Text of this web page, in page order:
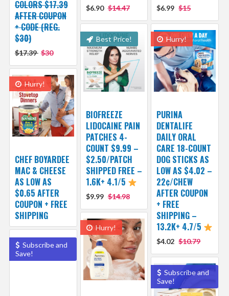
$6.90 $14.47 $6.99 $15
COLORS $17.39
AFTER COUPON
+ CODE (REG.
$30)
$17.39 $30
Best Price!
BIOFREEZE
LIDOCAINE PAIN
PATCHES 4-
COUNT $9.99 –
$2.50/PATCH
SHIPPED FREE –
1.6K+ 4.1/5
$9.99 $14.98
Hurry!
PURINA
DENTALIFE
DAILY ORAL
CARE 18-COUNT
DOG STICKS AS
LOW AS $4.02 –
22¢/CHEW
AFTER COUPON
+ FREE
SHIPPING –
13.2K+ 4.7/5
$4.02 $10.79
Hurry!
CHEF BOYARDEE
MAC & CHEESE
AS LOW AS
$0.65 AFTER
COUPON + FREE
SHIPPING
Hurry!
Subscribe and
Save!
Subscribe and
Save!